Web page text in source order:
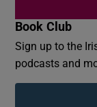
Book Club
Sign up to the
podcasts and